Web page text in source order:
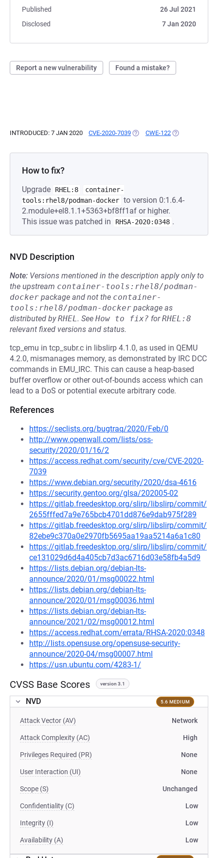
Published
26 Jul 2021
Disclosed
7 Jan 2020
Report a new vulnerability Found a mistake?
INTRODUCED: 7 JAN 2020 CVE-2020-7039 (OPENS IN A NEW TAB)
CWE-122 (OPENS IN A
How to fix?
Upgrade RHEL:8
container-
tools:rhel8/podman-docker to version 0:1.6.4-
2.module+el8.1.1+5363+bf8ff1af or higher.
This issue was patched in
RHSA-2020:0348 .
NVD Description
Note: Versions mentioned in the description apply only to
the upstream container-tools:rhel8/podman-
docker package and not the container-
tools:rhel8/podman-docker package as
distributed byRHEL. See How to fix? forRHEL:8
relevant fixed versions and status.
tcp_emu in tcp_subr.c in libslirp 4.1.0, as used in QEMU
4.2.0, mismanages memory, as demonstrated by IRC DCC
commands in EMU_IRC. This can cause a heap-based
buffer overflow or other out-of-bounds access which can
lead to a DoS or potential execute arbitrary code.
References
https://seclists.org/bugtraq/2020/Feb/0
http://www.openwall.com/lists/oss-
security/2020/01/16/2
https://access.redhat.com/security/cve/CVE-2020-
7039
https://www.debian.org/security/2020/dsa-4616
https://security.gentoo.org/glsa/202005-02
https://gitlab.freedesktop.org/slirp/libslirp/commit/
2655fffed7a9e765bcb4701dd876e9dab975f289
https://gitlab.freedesktop.org/slirp/libslirp/commit/
82ebe9c370a0e2970fb5695aa19aa5214a6a1c80
https://gitlab.freedesktop.org/slirp/libslirp/commit/
ce131029d6d4a405cb7d3ac6716d03e58fb4a5d9
https://lists.debian.org/debian-lts-
announce/2020/01/msg00022.html
https://lists.debian.org/debian-lts-
announce/2020/01/msg00036.html
https://lists.debian.org/debian-lts-
announce/2021/02/msg00012.html
https://access.redhat.com/errata/RHSA-2020:0348
http://lists.opensuse.org/opensuse-security-
announce/2020-04/msg00007.html
https://usn.ubuntu.com/4283-1/
CVSS Base Scores version 3.1
NVD 5.6 MEDIUM
Attack Vector (AV) Network
Attack Complexity (AC) High
Privileges Required (PR) None
User Interaction (UI) None
Scope (S) Unchanged
Confidentiality (C) Low
Integrity (I) Low
Availability (A) Low